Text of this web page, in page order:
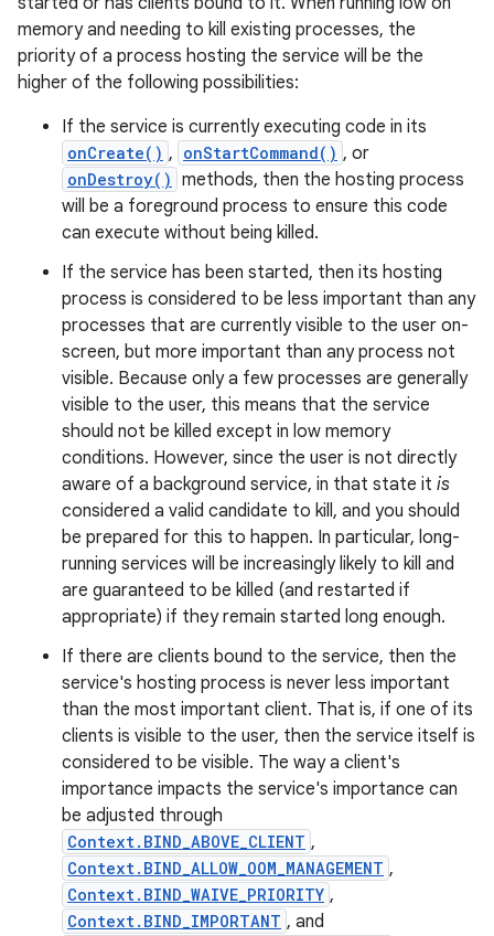
memory and needing to kill existing processes, the
priority of a process hosting the service will be the
higher of the following possibilities:
If the service is currently executing code in its
onCreate() , onStartCommand() , or
onDestroy() methods, then the hosting process
will be a foreground process to ensure this code
can execute without being killed.
If the service has been started, then its hosting
process is considered to be less important than any
processes that are currently visible to the user on-
screen, but more important than any process not
visible. Because only a few processes are generally
visible to the user, this means that the service
should not be killed except in low memory
conditions. However, since the user is not directly
aware of a background service, in that state it is
considered a valid candidate to kill, and you should
be prepared for this to happen. In particular, long-
running services will be increasingly likely to kill and
are guaranteed to be killed (and restarted if
appropriate) if they remain started long enough.
If there are clients bound to the service, then the
service's hosting process is never less important
than the most important client. That is, if one of its
clients is visible to the user, then the service itself is
considered to be visible. The way a client's
importance impacts the service's importance can
be adjusted through
Context.BIND_ABOVE_CLIENT ,
Context.BIND_ALLOW_OOM_MANAGEMENT ,
Context.BIND_WAIVE_PRIORITY ,
Context.BIND_IMPORTANT , and